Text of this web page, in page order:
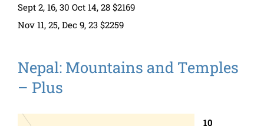
Sept 2, 16, 30 Oct 14, 28 $2169
Nov 11, 25, Dec 9, 23 $2259
Nepal: Mountains and Temples
– Plus
10